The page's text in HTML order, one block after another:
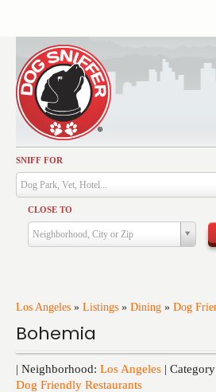
SNIFF FOR
Dog Park, Vet, Hotel...
CLOSE TO
Neighborhood, City or Zip
Los Angeles » Listings » Dining » Dog
Bohemia
| Neighborhood: Los Angeles |
Dog Friendly Restaurants
Activities
Dining
Health & Care
Services
Training
Travel
Events